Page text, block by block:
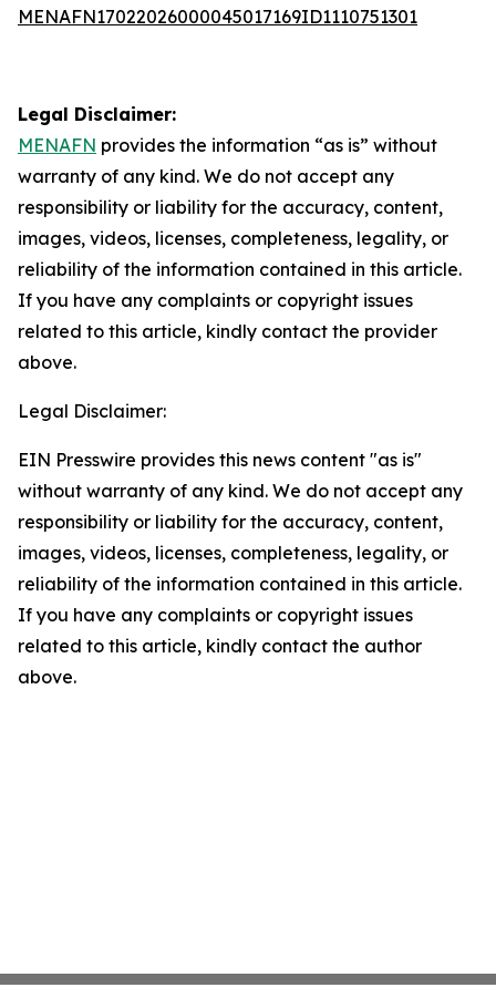
MENAFN17022026000045017169ID1110751301
Legal Disclaimer:
MENAFN provides the information “as is” without
warranty of any kind. We do not accept any
responsibility or liability for the accuracy, content,
images, videos, licenses, completeness, legality, or
reliability of the information contained in this article.
If you have any complaints or copyright issues
related to this article, kindly contact the provider
above.
Legal Disclaimer:
EIN Presswire provides this news content "as is"
without warranty of any kind. We do not accept any
responsibility or liability for the accuracy, content,
images, videos, licenses, completeness, legality, or
reliability of the information contained in this article.
If you have any complaints or copyright issues
related to this article, kindly contact the author
above.